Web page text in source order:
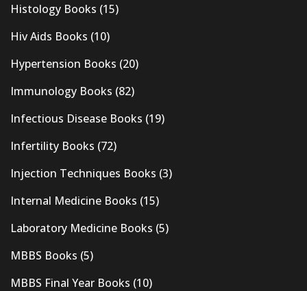
Histology Books (15)
Hiv Aids Books (10)
Hypertension Books (20)
Immunology Books (82)
Infectious Disease Books (19)
Infertility Books (72)
Injection Techniques Books (3)
Internal Medicine Books (15)
Laboratory Medicine Books (5)
MBBS Books (5)
MBBS Final Year Books (10)